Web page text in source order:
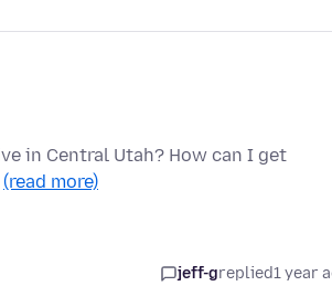
in Central Utah? How can I get
(read more)
jeff-greplied1 year